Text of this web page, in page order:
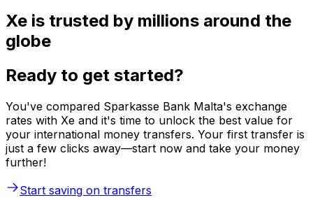
Xe is trusted by millions around the
globe
Ready to get started?
You've compared Sparkasse Bank Malta's exchange
rates with Xe and it's time to unlock the best value for
your international money transfers. Your first transfer is
just a few clicks away—start now and take your money
further!
Start saving on transfers